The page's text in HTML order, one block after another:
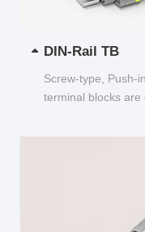
DIN-Rail TB
Screw-type, Push-
terminal blocks are